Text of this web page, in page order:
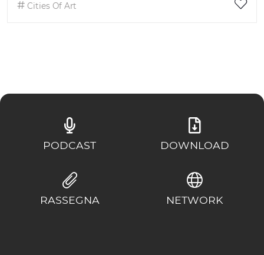
Cities Of Art
PODCAST DOWNLOAD
RASSEGNA NETWORK